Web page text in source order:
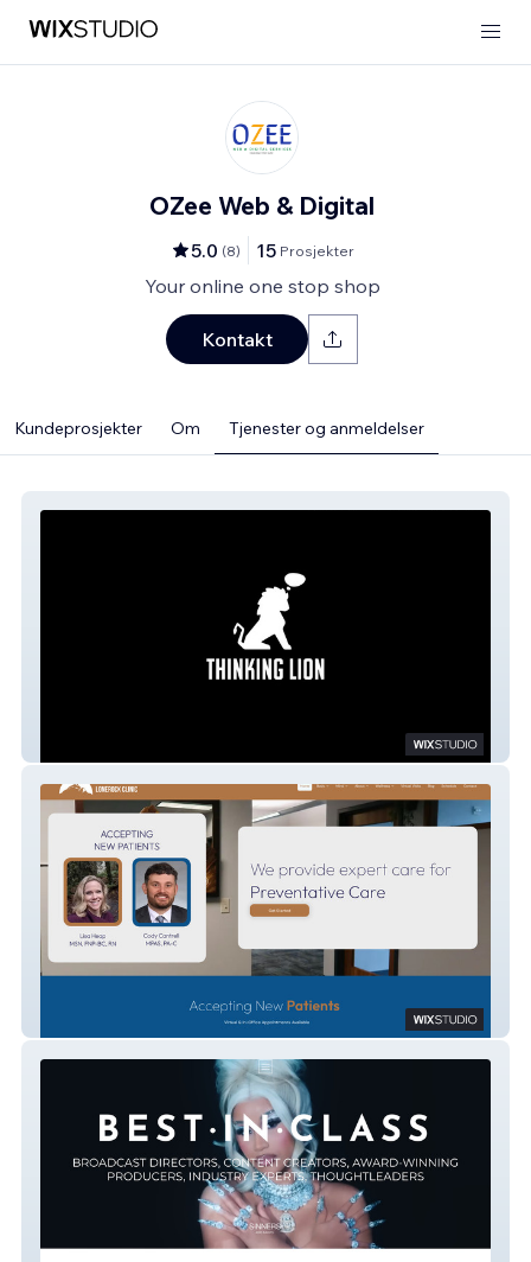
OZee Web & Digital
5.0 (8) 15 Prosjekter
Your online one stop shop
Kontakt
Kundeprosjekter Om Tjenester og anmeldelser